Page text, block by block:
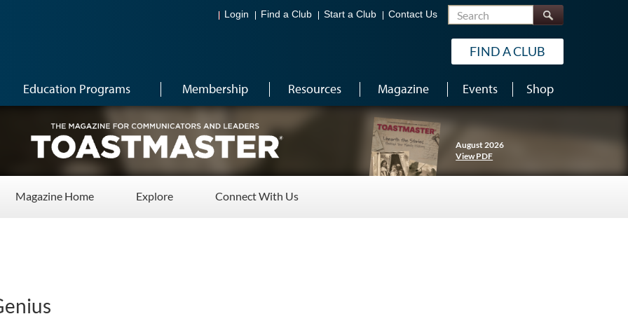
Login Find a Club Start a Club Contact Us Search
FIND A CLUB
Education Programs Membership Resources Magazine Events Shop
August 2026
View PDF
Magazine Home Explore Connect With Us